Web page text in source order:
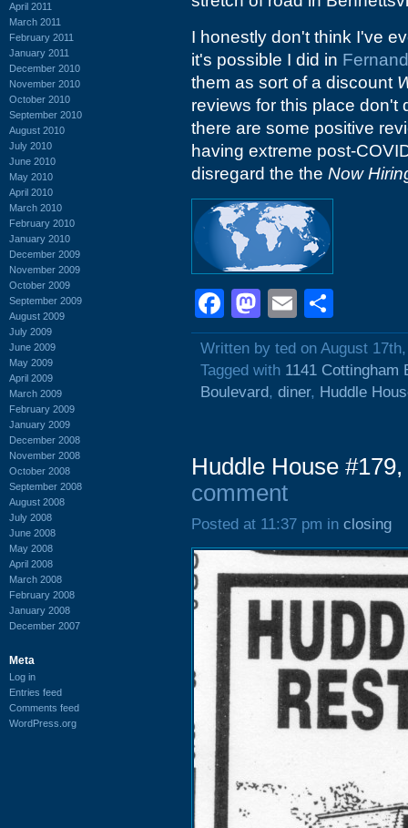
April 2011
March 2011
February 2011
January 2011
December 2010
November 2010
October 2010
September 2010
August 2010
July 2010
June 2010
May 2010
April 2010
March 2010
February 2010
January 2010
December 2009
November 2009
October 2009
September 2009
August 2009
July 2009
June 2009
May 2009
April 2009
March 2009
February 2009
January 2009
December 2008
November 2008
October 2008
September 2008
August 2008
July 2008
June 2008
May 2008
April 2008
March 2008
February 2008
January 2008
December 2007
Meta
Log in
Entries feed
Comments feed
WordPress.org
I honestly don't think I've
it's possible I did in
them as sort of a discount
reviews for this place don't
there are some positive
having extreme post-
disregard the the Now
Facebook
Mastodon
Email
Written by ted on August
Tagged with 1141 Cottingham
Boulevard, diner, Huddle
Huddle House
comment
Posted at 11:37 pm in closing